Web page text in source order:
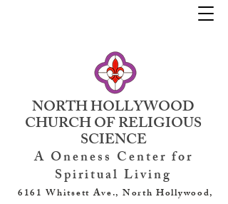
NORTH HOLLYWOOD
CHURCH OF RELIGIOUS
SCIENCE
A Oneness Center for
Spiritual Living
6161 Whitsett Ave., North Hollywood,